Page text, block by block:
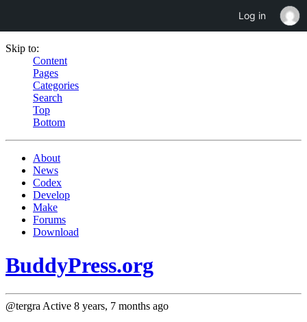
Skip to:
Content
Pages
Categories
Search
Top
Bottom
About
News
Codex
Develop
Make
Forums
Download
BuddyPress.org
@tergra Active 8 years, 7 months ago
Log in